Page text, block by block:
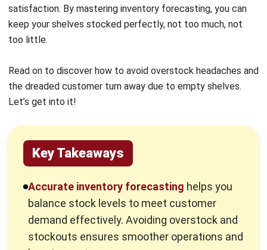
too little.
Read on to discover how to avoid overstock headaches and
Let’s get into it!
Accurate inventory forecasting
balance stock levels to meet customer
demand effectively. Avoiding overstock and
stockouts ensures smoother operations and
happier customers.
Retailerscan choose from multiple